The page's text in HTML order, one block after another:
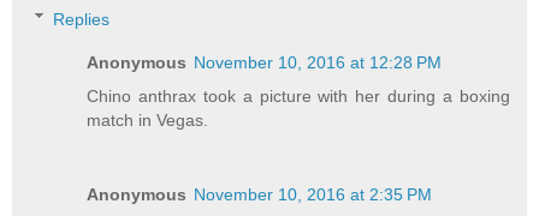
Replies
Anonymous November 10, 2016 at 12:28 PM
Chino anthrax took a picture with her during a boxing
match in Vegas.
Anonymous November 10, 2016 at 2:35 PM